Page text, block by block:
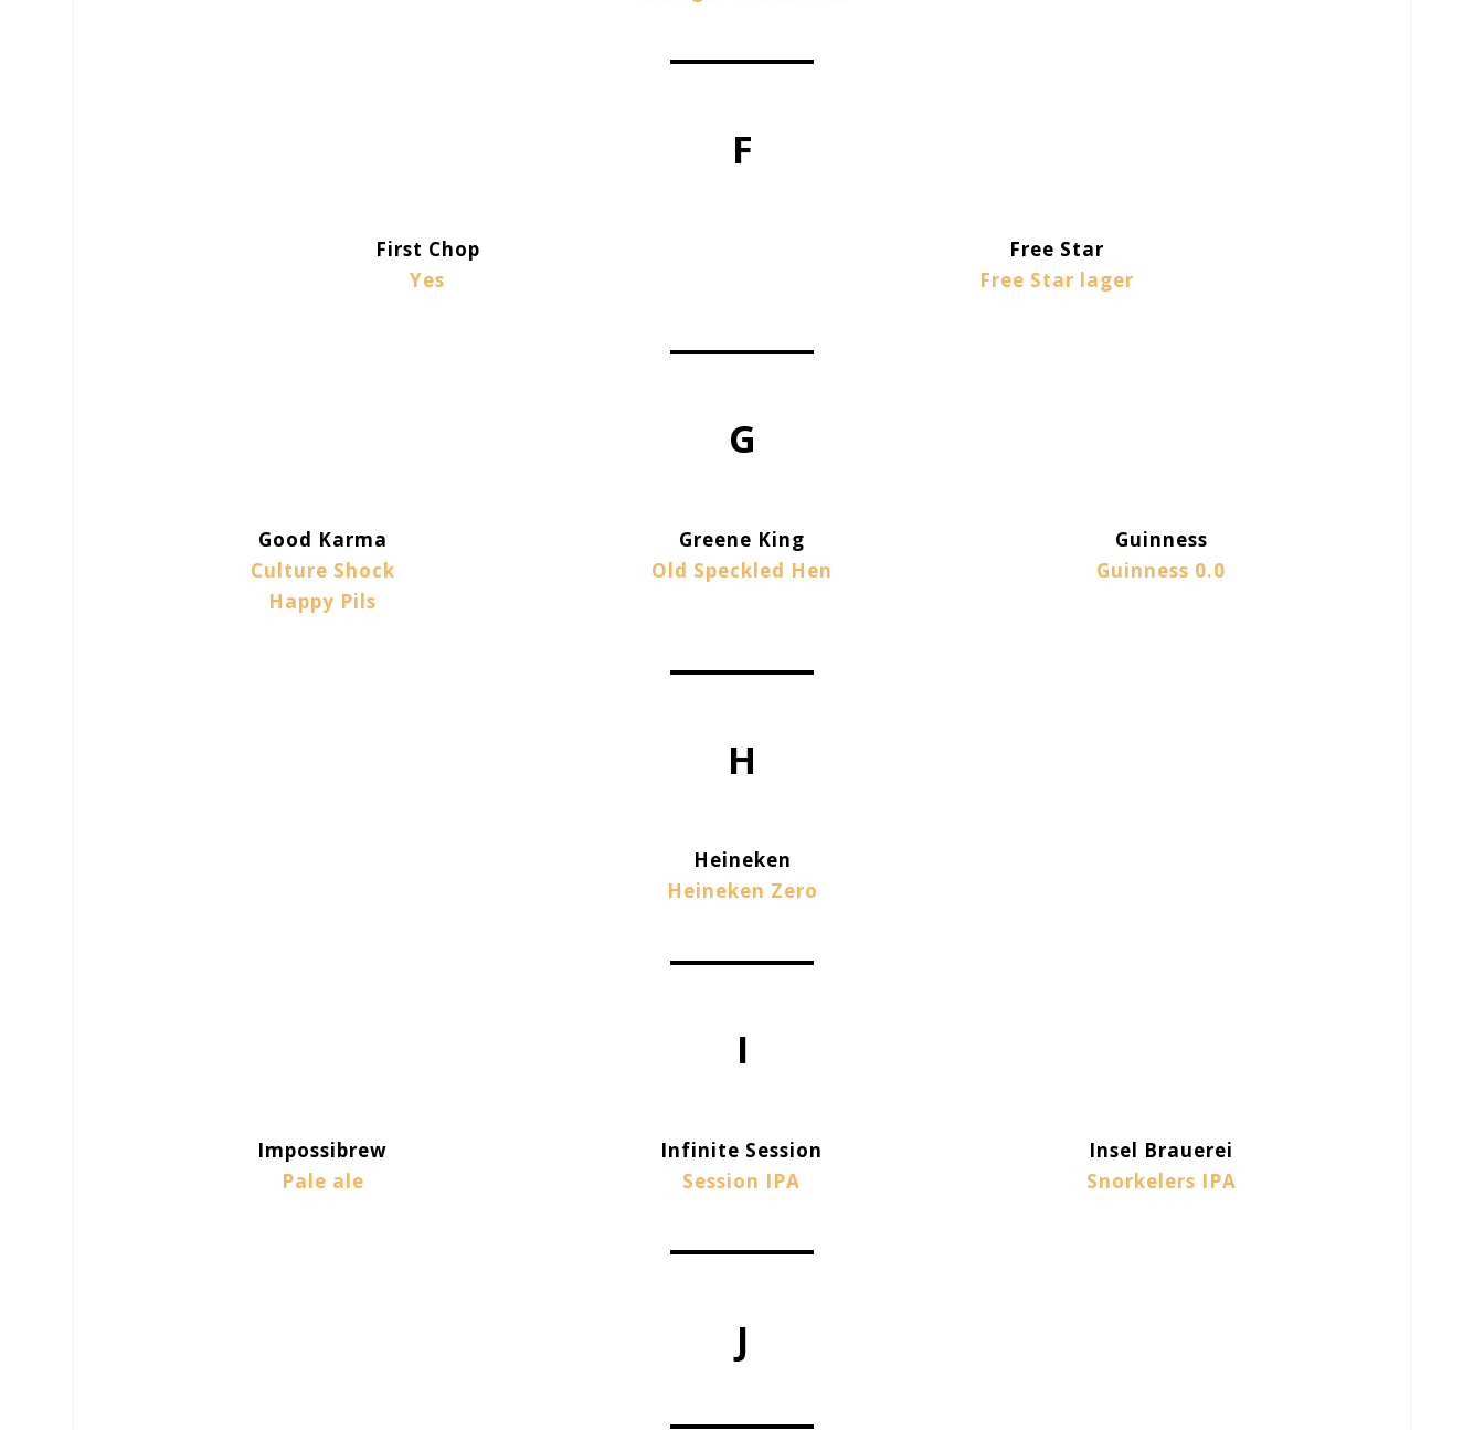
F
First Chop
Yes
Free Star
Free Star lager
G
Good Karma
Culture Shock
Happy Pils
Greene King
Old Speckled Hen
Guinness
Guinness 0.0
H
Heineken
Heineken Zero
I
Impossibrew
Pale ale
Infinite Session
Session IPA
Insel Brauerei
Snorkelers IPA
J